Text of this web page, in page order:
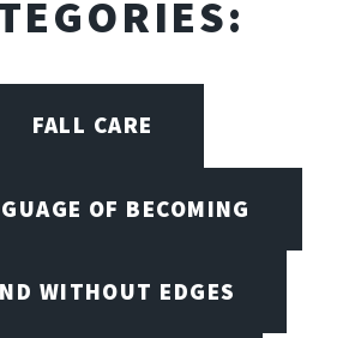
FALL CARE
OF BECOMING
WITHOUT EDGES